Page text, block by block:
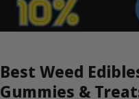
Best Weed
Gummies &